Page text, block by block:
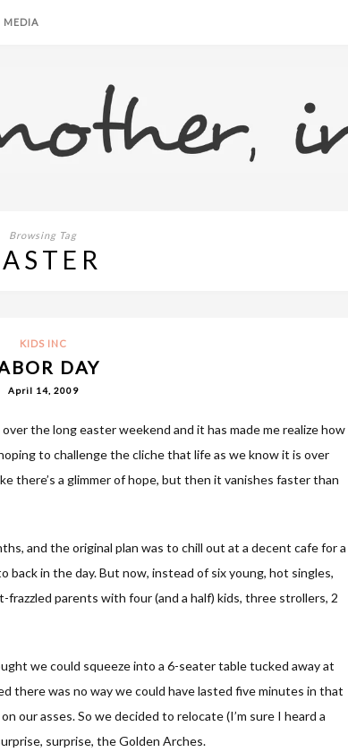
MEDIA
Browsing Tag
KIDS INC
DAY
April 14, 2009
the long easter weekend and it has made me realize how
to challenge the cliche that life as we know it is over
there’s a glimmer of hope, but then it vanishes faster than
and the original plan was to chill out at a decent cafe for a
back in the day. But now, instead of six young, hot singles,
parents with four (and a half) kids, three strollers, 2
we could squeeze into a 6-seater table tucked away at
there was no way we could have lasted five minutes in that
our asses. So we decided to relocate (I’m sure I heard a
surprise, the Golden Arches.